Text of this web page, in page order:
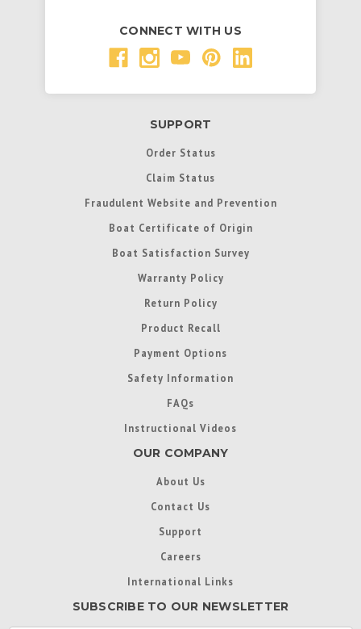
CONNECT WITH US
SUPPORT
Order Status
Claim Status
Fraudulent Website and Prevention
Boat Certificate of Origin
Boat Satisfaction Survey
Warranty Policy
Return Policy
Product Recall
Payment Options
Safety Information
FAQs
Instructional Videos
OUR COMPANY
About Us
Contact Us
Support
Careers
International Links
SUBSCRIBE TO OUR NEWSLETTER